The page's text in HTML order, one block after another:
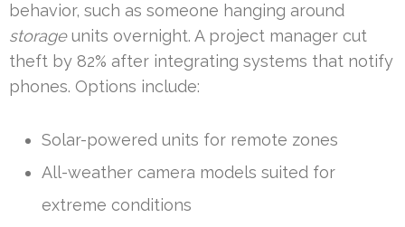
behavior, such as someone hanging around
storageunits overnight. A project manager cut
theft by 82% after integrating systems that notify
phones. Options include:
Solar-powered units for remote zones
All-weather camera models suited for
extreme conditions